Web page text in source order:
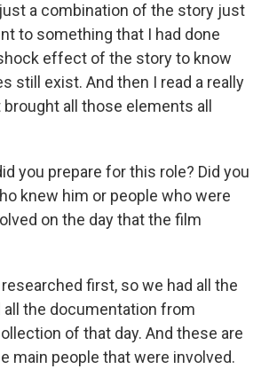
a combination of the story just
to something that I had done
effect of the story to know
still exist. And then I read a really
all those elements all
you prepare for this role? Did you
knew him or people who were
on the day that the film
researched first, so we had all the
the documentation from
of that day. And these are
main people that were involved.